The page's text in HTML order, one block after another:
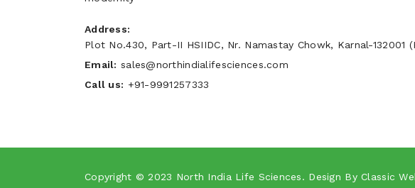
Address:
Plot No.430, Part-II HSIIDC, Nr. Namastay Chowk, Karnal-132001
Email: sales@northindialifesciences.com
Call us: +91-9991257333
Copyright © 2023 North India Life Sciences. Design ByClassic